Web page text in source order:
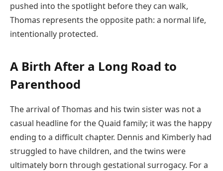
pushed into the spotlight before they can walk,
Thomas represents the opposite path: a normal life,
intentionally protected.
A Birth After a Long Road to
Parenthood
The arrival of Thomas and his twin sister was not a
casual headline for the Quaid family; it was the happy
ending to a difficult chapter. Dennis and Kimberly had
struggled to have children, and the twins were
ultimately born through gestational surrogacy. For a